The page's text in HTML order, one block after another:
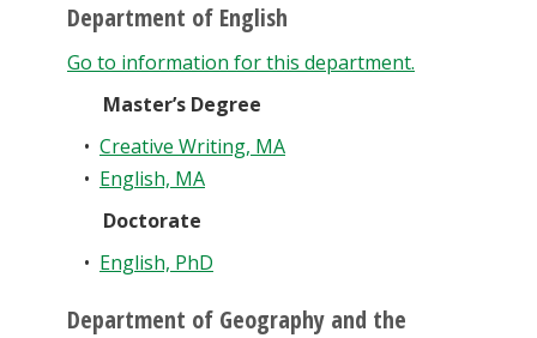
Department of English
Go to information for this department.
Master’s Degree
• Creative Writing, MA
• English, MA
Doctorate
• English, PhD
Department of Geography and the